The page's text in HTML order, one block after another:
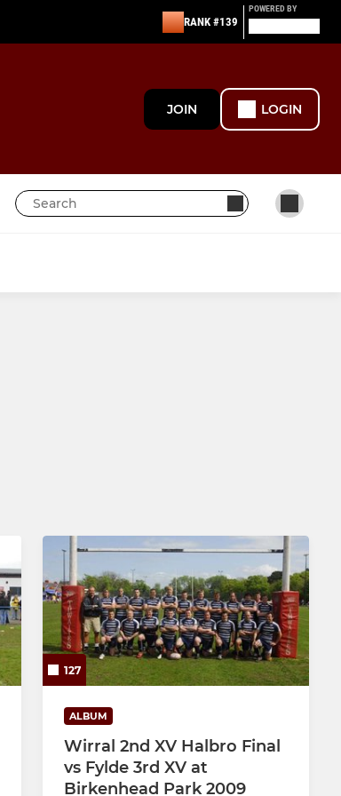
RANK #139
POWERED BY
JOIN LOGIN
127
ALBUM
Wirral 2nd XV Halbro Final
vs Fylde 3rd XV at
Birkenhead Park 2009